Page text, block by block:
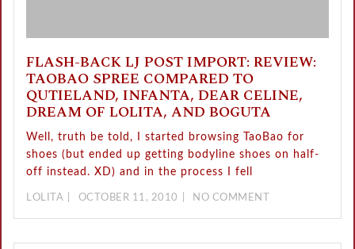
FLASH-BACK LJ POST IMPORT: REVIEW:
TAOBAO SPREE COMPARED TO
QUTIELAND, INFANTA, DEAR CELINE,
DREAM OF LOLITA, AND BOGUTA
Well, truth be told, I started browsing TaoBao for
shoes (but ended up getting bodyline shoes on half-
off instead. XD) and in the process I fell
LOLITA OCTOBER 11, 2010 NO COMMENT